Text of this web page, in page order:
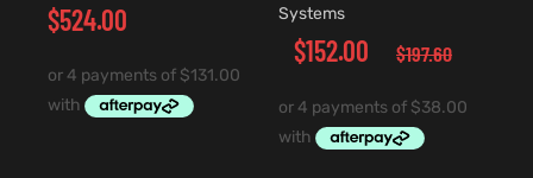
$524.00
Systems
$197.60
$152.00